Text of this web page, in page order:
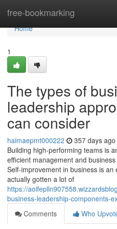
free-bookmarking
Home
Home
1
The types of
leadership
can consider
haimaepmt000222 357 days ago
Building high-performing teams is
efficient management and
Self-improvement in business is
actually gotten a lot of
https://
business-leadership-components-
Comments
Who